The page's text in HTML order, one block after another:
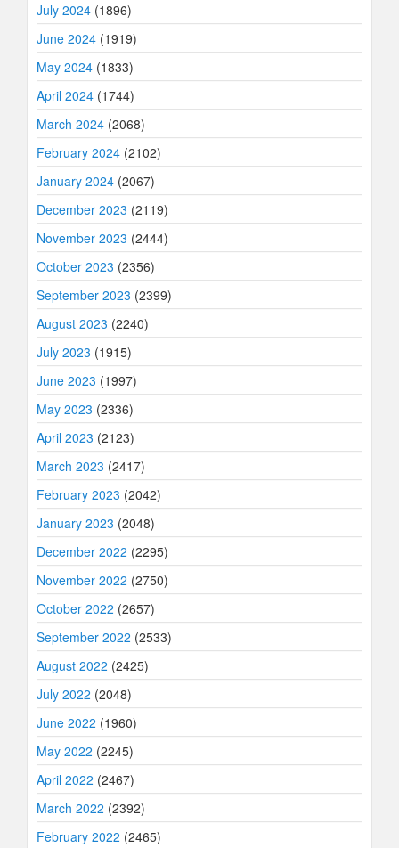
July 2024 (1896)
June 2024 (1919)
May 2024 (1833)
April 2024 (1744)
March 2024 (2068)
February 2024 (2102)
January 2024 (2067)
December 2023 (2119)
November 2023 (2444)
October 2023 (2356)
September 2023 (2399)
August 2023 (2240)
July 2023 (1915)
June 2023 (1997)
May 2023 (2336)
April 2023 (2123)
March 2023 (2417)
February 2023 (2042)
January 2023 (2048)
December 2022 (2295)
November 2022 (2750)
October 2022 (2657)
September 2022 (2533)
August 2022 (2425)
July 2022 (2048)
June 2022 (1960)
May 2022 (2245)
April 2022 (2467)
March 2022 (2392)
February 2022 (2465)